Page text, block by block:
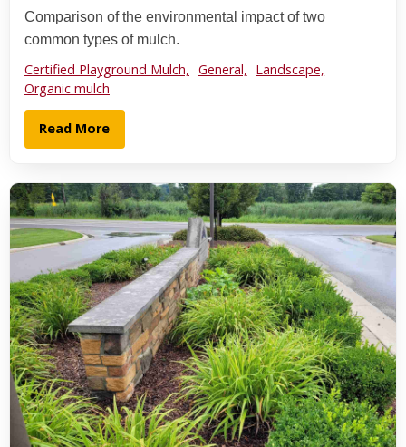
Comparison of the environmental impact of two
common types of mulch.
Certified Playground Mulch, General, Landscape,
Organic mulch
Read More